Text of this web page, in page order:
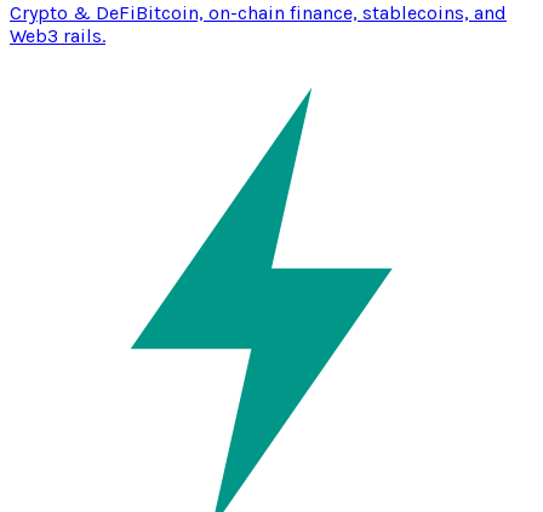
Crypto & DeFiBitcoin, on-chain finance, stablecoins, and
Web3 rails.